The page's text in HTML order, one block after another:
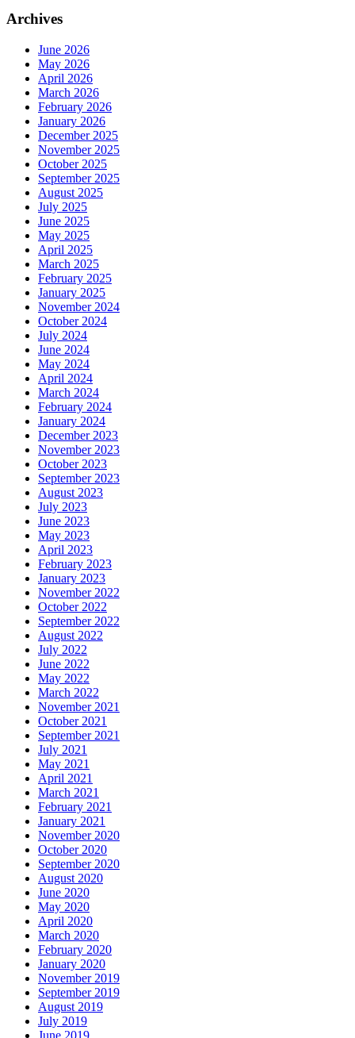
Archives
June 2026
May 2026
April 2026
March 2026
February 2026
January 2026
December 2025
November 2025
October 2025
September 2025
August 2025
July 2025
June 2025
May 2025
April 2025
March 2025
February 2025
January 2025
November 2024
October 2024
July 2024
June 2024
May 2024
April 2024
March 2024
February 2024
January 2024
December 2023
November 2023
October 2023
September 2023
August 2023
July 2023
June 2023
May 2023
April 2023
February 2023
January 2023
November 2022
October 2022
September 2022
August 2022
July 2022
June 2022
May 2022
March 2022
November 2021
October 2021
September 2021
July 2021
May 2021
April 2021
March 2021
February 2021
January 2021
November 2020
October 2020
September 2020
August 2020
June 2020
May 2020
April 2020
March 2020
February 2020
January 2020
November 2019
September 2019
August 2019
July 2019
June 2019